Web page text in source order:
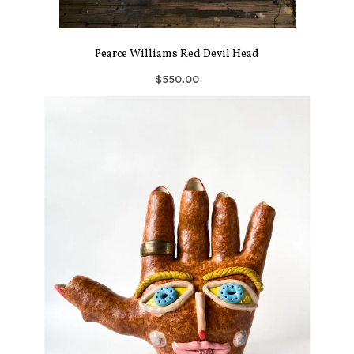
Pearce Williams Red Devil Head
$550.00